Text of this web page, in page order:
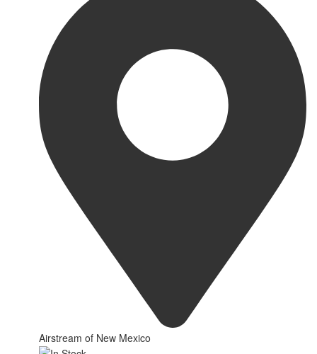
Airstream of New Mexico